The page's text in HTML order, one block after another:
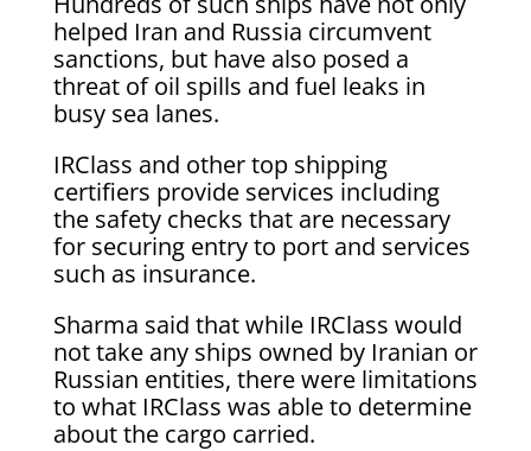
helped Iran and Russia circumvent
sanctions, but have also posed a
threat ​of oil spills and fuel leaks in
busy sea lanes.
IRClass and other top ​shipping
certifiers ⁠provide services including
the safety checks that are necessary
for securing entry to port and services
such as insurance.
Sharma said that while IRClass would
not take any ships owned by Iranian or
Russian entities, there ⁠were limitations
​to what IRClass was able to determine
about the cargo ​carried.